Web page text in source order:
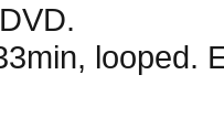
looped.